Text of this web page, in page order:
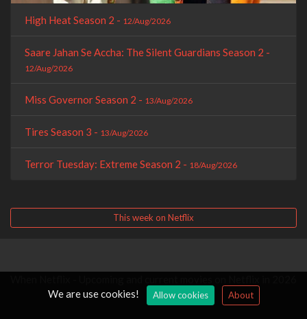
High Heat Season 2 - 12/Aug/2026
Saare Jahan Se Accha: The Silent Guardians Season 2 -
12/Aug/2026
Miss Governor Season 2 - 13/Aug/2026
Tires Season 3 - 13/Aug/2026
Terror Tuesday: Extreme Season 2 - 18/Aug/2026
This week on Netflix
We are use cookies!
Allow cookies About